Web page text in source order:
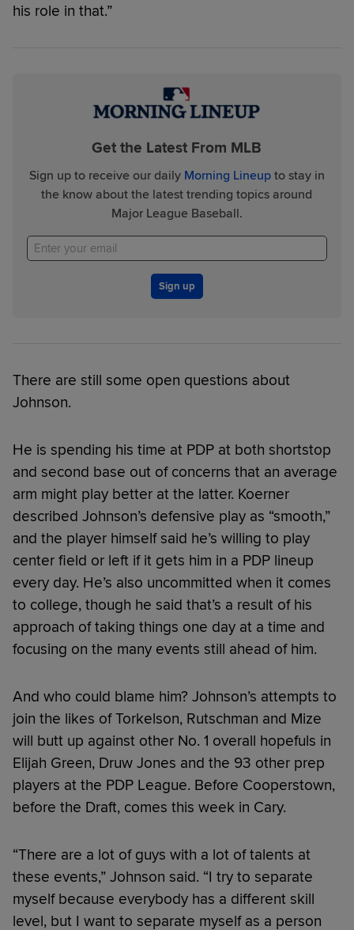
his role in that.”
Get the Latest From MLB
Sign up to receive our daily Morning Lineupto stay in
the know about the latest trending topics around
Major League Baseball.
Sign up
There are still some open questions about
Johnson.
He is spending his time at PDP at both shortstop
and second base out of concerns that an average
arm might play better at the latter. Koerner
described Johnson’s defensive play as “smooth,”
and the player himself said he’s willing to play
center field or left if it gets him in a PDP lineup
every day. He’s also uncommitted when it comes
to college, though he said that’s a result of his
approach of taking things one day at a time and
focusing on the many events still ahead of him.
And who could blame him? Johnson’s attempts to
join the likes of Torkelson, Rutschman and Mize
will butt up against other No. 1 overall hopefuls in
Elijah Green, Druw Jones and the 93 other prep
players at the PDP League. Before Cooperstown,
before the Draft, comes this week in Cary.
“There are a lot of guys with a lot of talents at
these events,” Johnson said. “I try to separate
myself because everybody has a different skill
level, but I want to separate myself as a person